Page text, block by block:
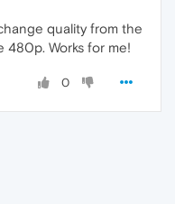
quality from the
480p. Works for me!
0